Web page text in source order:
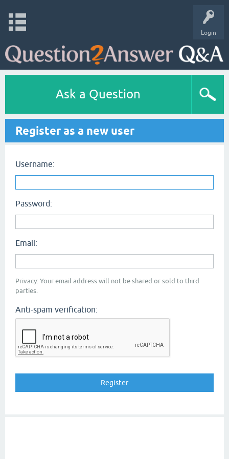
Login
Ask a Question
Register as a new user
Username:
Password:
Email:
Privacy: Your email address will not be shared or sold to third
parties.
Anti-spam verification: